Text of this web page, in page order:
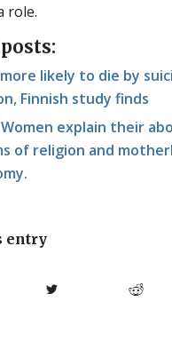
role.
likely to die by
Finnish study finds
explain their
of religion and
entry